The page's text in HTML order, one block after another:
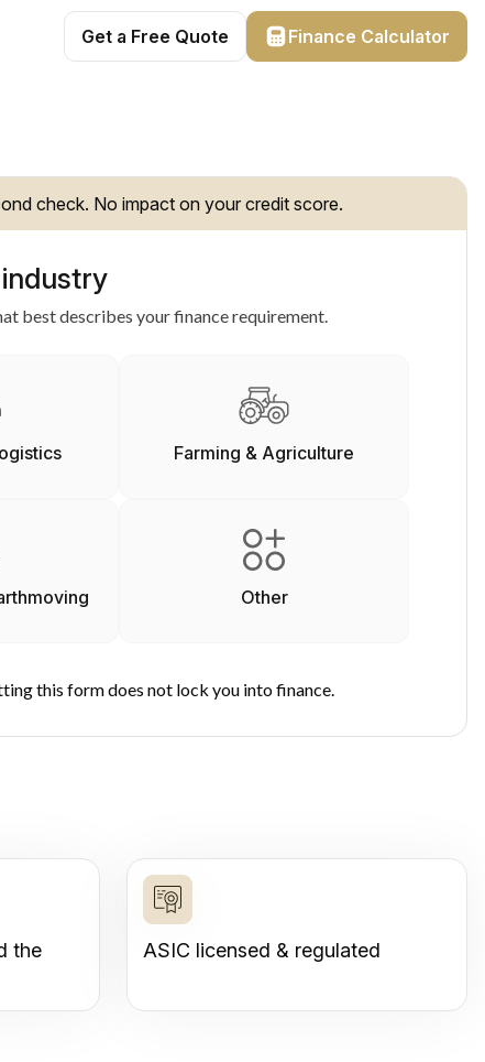
Get a Free Quote Finance Calculator
check. No impact on your credit score.
best describes your finance requirement.
Farming & Agriculture
Other
this form does not lock you into finance.
the
ASIC licensed & regulated